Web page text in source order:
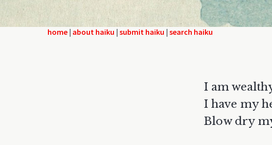
home | about haiku | submit haiku | search haiku
I am
I have my
Blow dry